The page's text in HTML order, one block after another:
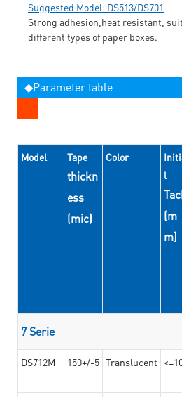
Suggested Model: DS513/DS701
Strong adhesion,heat resistant,
different types of paper boxes.
◆Parameter table
Model Tape
thickn
ess
(mic)
Color
l
(m
m)
7 Serie
DS712M 150+/-5 Translucent